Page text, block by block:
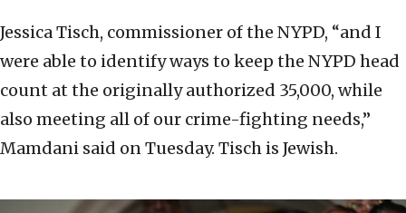
Jessica Tisch, commissioner of the NYPD, “and I
were able to identify ways to keep the NYPD head
count at the originally authorized 35,000, while
also meeting all of our crime-fighting needs,”
Mamdani said on Tuesday. Tisch is Jewish.